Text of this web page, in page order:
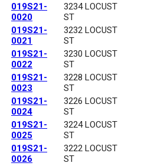
019S21-
0020
3234 LOCUST
ST
019S21-
0021
3232 LOCUST
ST
019S21-
0022
3230 LOCUST
ST
019S21-
0023
3228 LOCUST
ST
019S21-
0024
3226 LOCUST
ST
019S21-
0025
3224 LOCUST
ST
019S21-
0026
3222 LOCUST
ST